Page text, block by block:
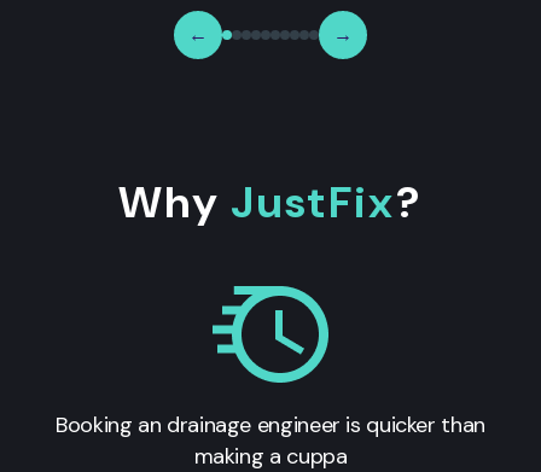
← →
Why JustFix?
Booking an drainage engineer is quicker than
making a cuppa